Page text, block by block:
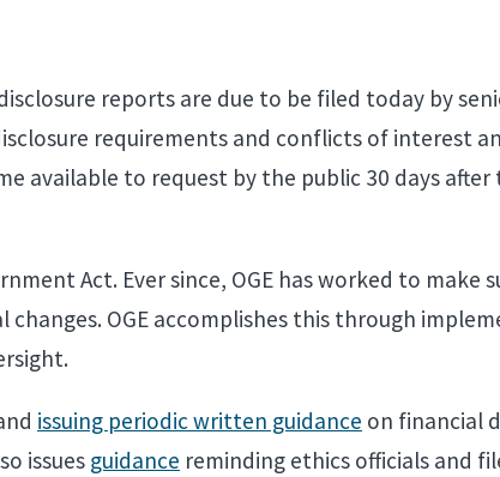
reports are due to be filed today by
requirements and conflicts of interest
available to request by the public 30 days after
Act. Ever since, OGE has worked to make
OGE accomplishes this through
issuing periodic written guidance on financial
issues guidance reminding ethics officials and